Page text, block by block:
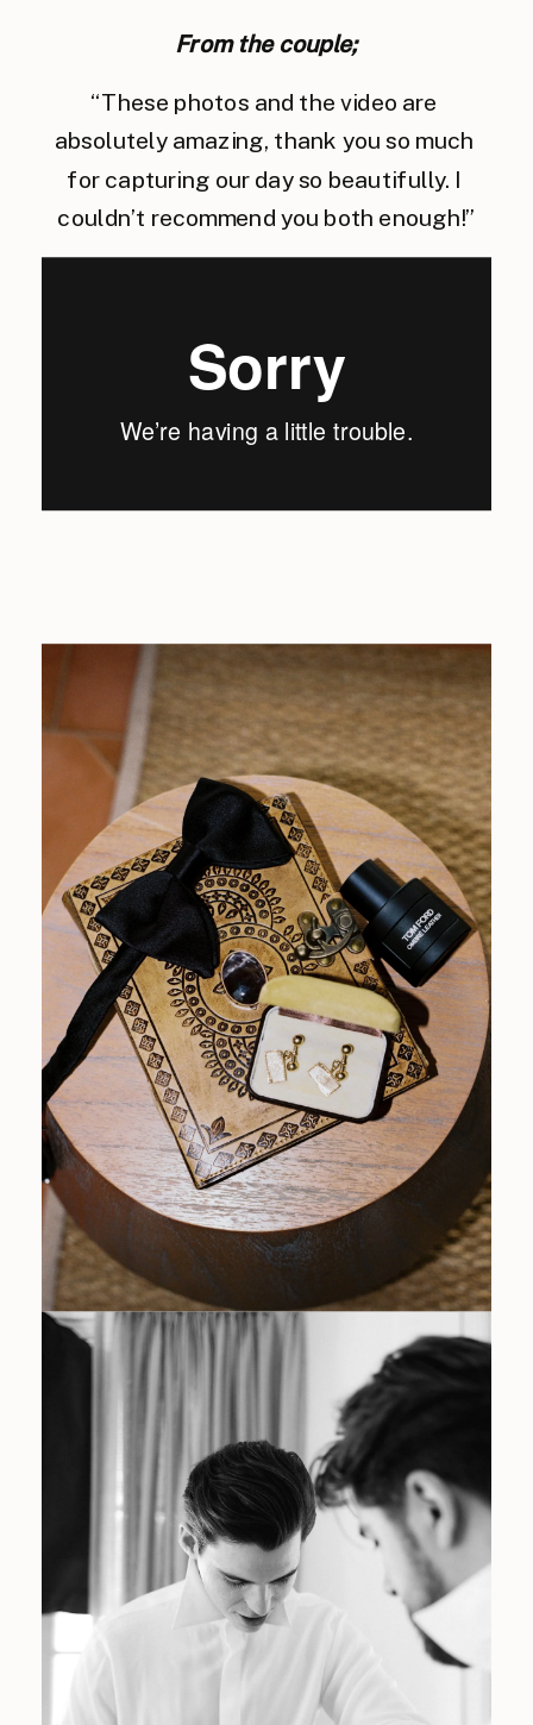
From the couple;
“These photos and the video are
absolutely amazing, thank you so much
for capturing our day so beautifully. I
couldn’t recommend you both enough!”